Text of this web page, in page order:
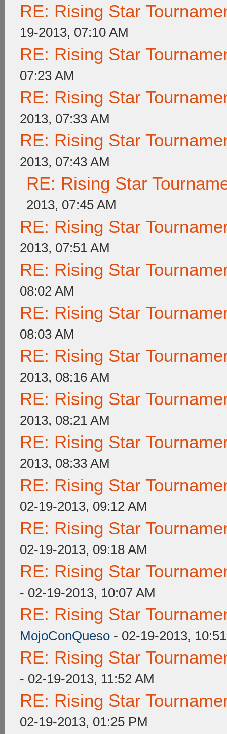
RE: Rising Star
19-2013, 07:10 AM
RE: Rising Star
07:23 AM
RE: Rising Star
2013, 07:33 AM
RE: Rising Star
2013, 07:43 AM
RE: Rising Star
2013, 07:45 AM
RE: Rising Star
2013, 07:51 AM
RE: Rising Star
08:02 AM
RE: Rising Star
08:03 AM
RE: Rising Star
2013, 08:16 AM
RE: Rising Star
2013, 08:21 AM
RE: Rising Star
2013, 08:33 AM
RE: Rising Star
02-19-2013, 09:12 AM
RE: Rising Star
02-19-2013, 09:18 AM
RE: Rising Star
- 02-19-2013, 10:07 AM
RE: Rising Star
MojoConQueso - 02-19-2013,
RE: Rising Star
- 02-19-2013, 11:52 AM
RE: Rising Star
02-19-2013, 01:25 PM